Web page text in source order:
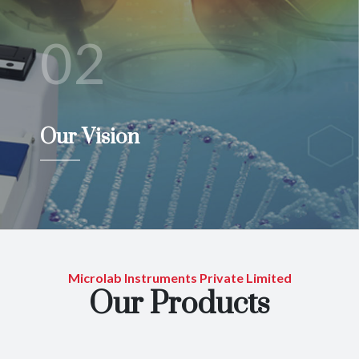
02
Our Vision
Microlab Instruments Private Limited
Our Products